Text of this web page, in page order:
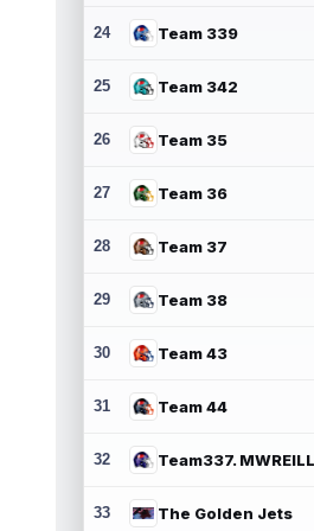
24 Team 339
25 Team 342
26 Team 35
27 Team 36
28 Team 37
29 Team 38
30 Team 43
31 Team 44
32
33 The Golden Jets